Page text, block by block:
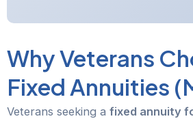
Why Veterans
Fixed Annuities
Veterans seeking a fixed annuity